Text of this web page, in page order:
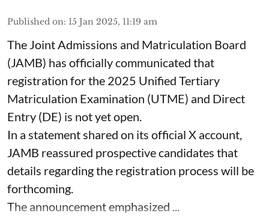
Published on: 15 Jan 2025, 11:19 am
The Joint Admissions and Matriculation Board
(JAMB) has officially communicated that
registration for the 2025 Unified Tertiary
Matriculation Examination (UTME) and Direct
Entry (DE) is not yet open.
In a statement shared on its official X account,
JAMB reassured prospective candidates that
details regarding the registration process will be
forthcoming.
The announcement emphasized ...